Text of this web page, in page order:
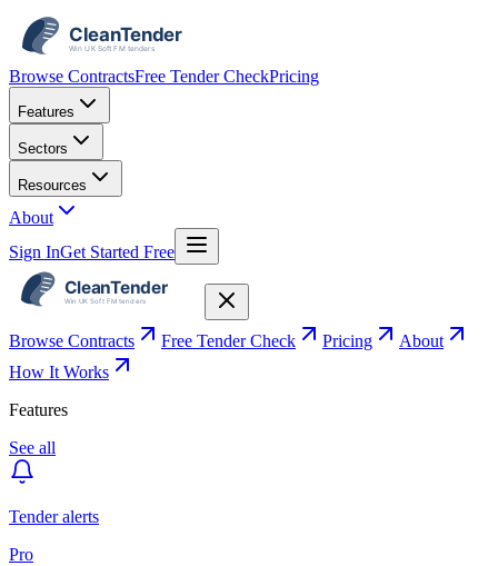
Browse ContractsFree Tender CheckPricing
Features
Sectors
Resources
About
Sign InGet Started Free
Browse Contracts Free Tender Check Pricing
About
How It Works
Features
See all
Tender alerts
Pro